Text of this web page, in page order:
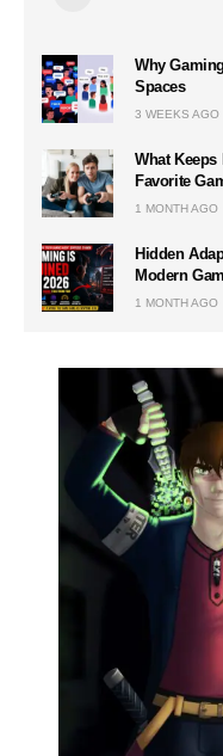
Why
Spaces
3 WEEKS AGO
What
Favorite
1 MONTH AGO
Hidden
Modern
1 MONTH AGO